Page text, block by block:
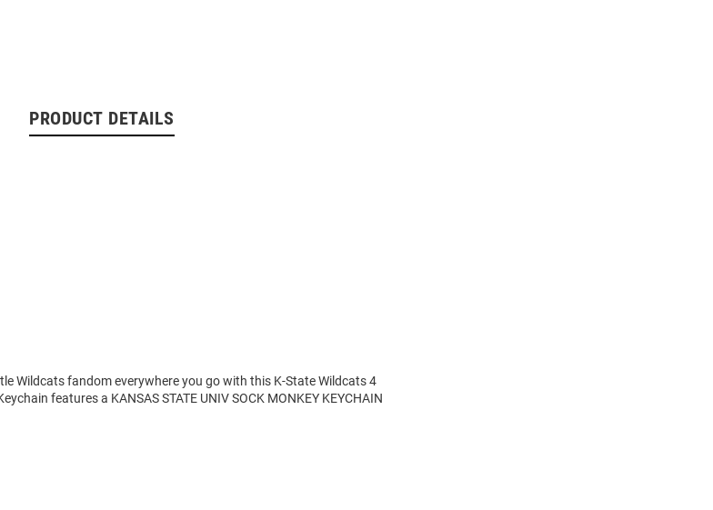
PRODUCT DETAILS
Wildcats fandom everywhere you go with this K-State Wildcats 4
features a KANSAS STATE UNIV SOCK MONKEY KEYCHAIN